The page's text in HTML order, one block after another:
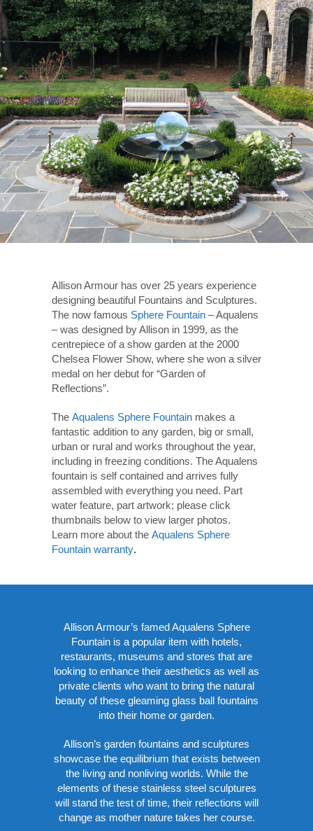
Allison Armour has over 25 years experience
designing beautiful Fountains and Sculptures.
The now famous Sphere Fountain – Aqualens
– was designed by Allison in 1999, as the
centrepiece of a show garden at the 2000
Chelsea Flower Show, where she won a silver
medal on her debut for “Garden of
Reflections”.
The Aqualens Sphere Fountain makes a
fantastic addition to any garden, big or small,
urban or rural and works throughout the year,
including in freezing conditions. The Aqualens
fountain is self contained and arrives fully
assembled with everything you need. Part
water feature, part artwork; please click
thumbnails below to view larger photos.
Learn more about the Aqualens Sphere
Fountain warranty.
Allison Armour’s famed Aqualens Sphere
Fountain is a popular item with hotels,
restaurants, museums and stores that are
looking to enhance their aesthetics as well as
private clients who want to bring the natural
beauty of these gleaming glass ball fountains
into their home or garden.
Allison’s garden fountains and sculptures
showcase the equilibrium that exists between
the living and nonliving worlds. While the
elements of these stainless steel sculptures
will stand the test of time, their reflections will
change as mother nature takes her course.